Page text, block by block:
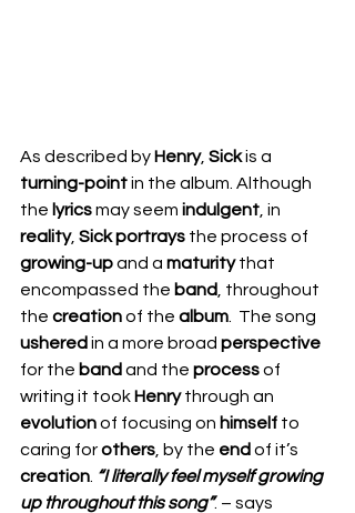
As described by Henry, Sick is a
turning-point in the album. Although
the lyrics may seem indulgent , in
reality, Sick portrays the process of
growing-up and a maturity that
encompassed the band
, throughout
the creation of the album .  The song
ushered in a more broad perspective
for the band and the process of
writing it took Henry through an
evolution of focusing on himself to
caring for others , by the end of it’s
creation “I literally feel myself growing
up throughout this song”. – says